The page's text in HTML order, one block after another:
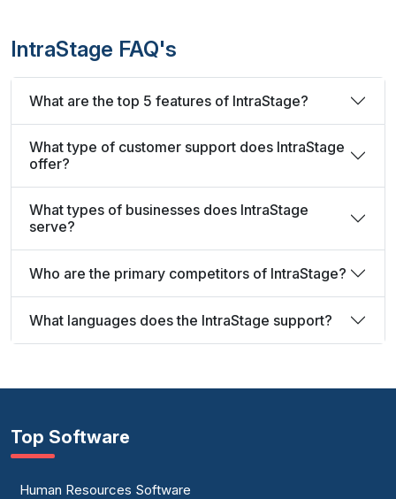
IntraStage FAQ's
What are the top 5 features of IntraStage?
What type of customer support does IntraStage
offer?
What types of businesses does IntraStage
serve?
Who are the primary competitors of IntraStage?
What languages does the IntraStage support?
Top Software
Human Resources Software